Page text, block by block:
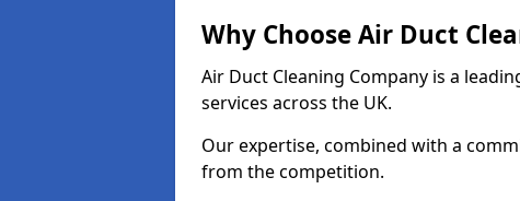
Why Choose Air Duct
Air Duct Cleaning Company is a
services across the UK.
Our expertise, combined with a
from the competition.